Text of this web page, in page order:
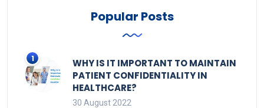
Popular Posts
WHY IS IT IMPORTANT TO MAINTAIN
PATIENT CONFIDENTIALITY IN
HEALTHCARE?
30 August 2022